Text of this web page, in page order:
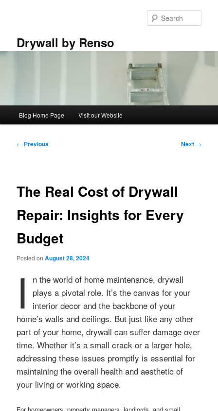
Drywall by Renso
Blog Home Page Visit our Website
Post
← Previous Next →
The Real Cost of Drywall
Repair: Insights for Every
Budget
Posted onAugust 28, 2024
I
n the world of home maintenance, drywall
plays a pivotal role. It’s the canvas for your
interior decor and the backbone of your
home’s walls and ceilings. But just like any other
part of your home, drywall can suffer damage over
time. Whether it’s a small crack or a larger hole,
addressing these issues promptly is essential for
maintaining the overall health and aesthetic of
your living or working space.